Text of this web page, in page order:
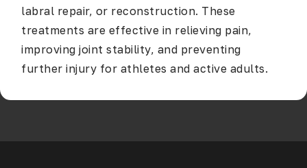
labral repair, or reconstruction. These
treatments are effective in relieving pain,
improving joint stability, and preventing
further injury for athletes and active adults.